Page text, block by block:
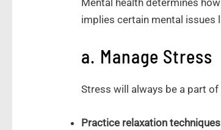
implies certain mental issues
a. Manage Stress
Stress will always be a part
Practice relaxation